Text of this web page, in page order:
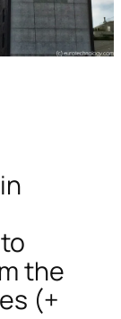
the
(+